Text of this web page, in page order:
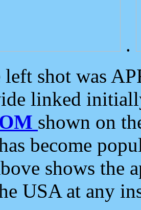
.
left shot was
linked
shown on
become
shows the
USA at any